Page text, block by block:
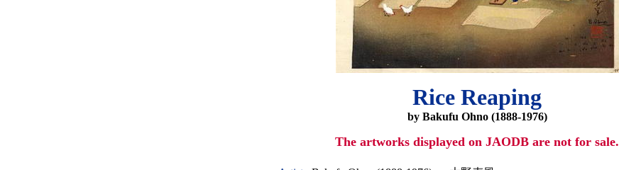
Rice Reaping
by Bakufu Ohno (1888-1976)
The artworks displayed on JAODB are not for sale.